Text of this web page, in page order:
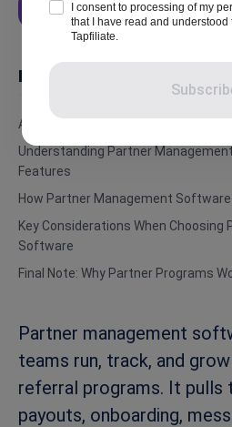
Perplexity
In this article
Affiliate vs. Referral Programs and
Understanding Partner
Features
How Partner Management
Key Considerations When
Software
Final Note: Why Partner Programs
Partner management
teams run, track, and
referral programs. It pulls
payouts, onboarding,
I consent to processing of my
that I have read and understood
Tapfiliate.